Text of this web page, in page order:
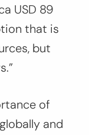
USD 89
that is
but
of
and